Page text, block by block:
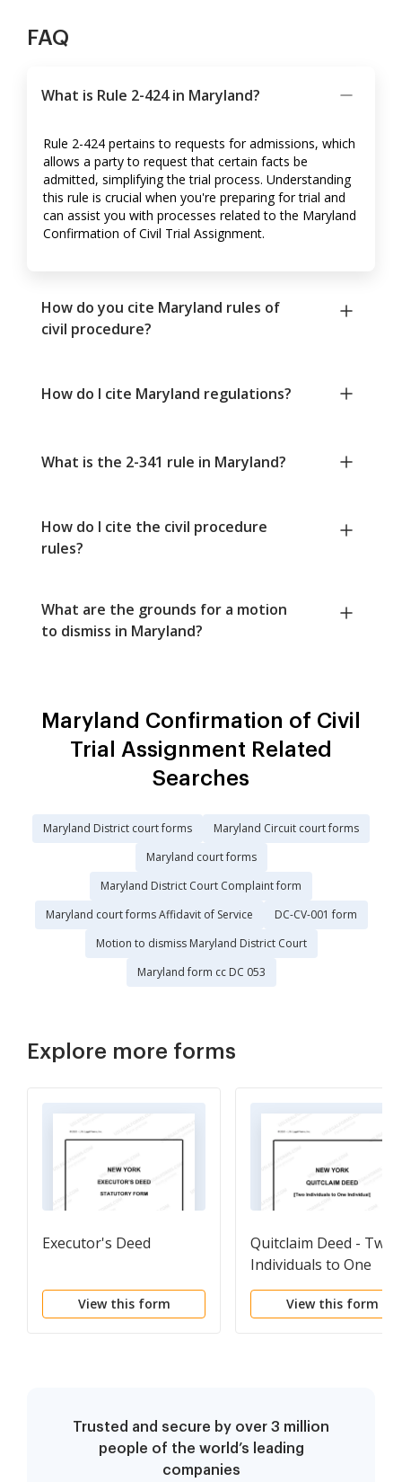
FAQ
What is Rule 2-424 in Maryland?
Rule 2-424 pertains to requests for admissions, which
allows a party to request that certain facts be
admitted, simplifying the trial process. Understanding
this rule is crucial when you're preparing for trial and
can assist you with processes related to the Maryland
Confirmation of Civil Trial Assignment.
How do you cite Maryland rules of
civil procedure?
How do I cite Maryland regulations?
What is the 2-341 rule in Maryland?
How do I cite the civil procedure
rules?
What are the grounds for a motion
to dismiss in Maryland?
Maryland Confirmation of Civil
Trial Assignment Related
Searches
Maryland District court forms
Maryland Circuit court forms
Maryland court forms
Maryland District Court Complaint form
Maryland court forms Affidavit of Service
DC-CV-001 form
Motion to dismiss Maryland District Court
Maryland form cc DC 053
Explore more forms
Executor's Deed
View this form
Quitclaim Deed - Two
Individuals to One
Individual
View this form
Trusted and secure by over 3 million
people of the world’s leading
companies